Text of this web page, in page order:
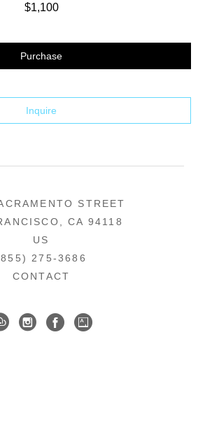
$1,100
Purchase
Inquire
STREET
CA 94118
US
275-3686
CONTACT